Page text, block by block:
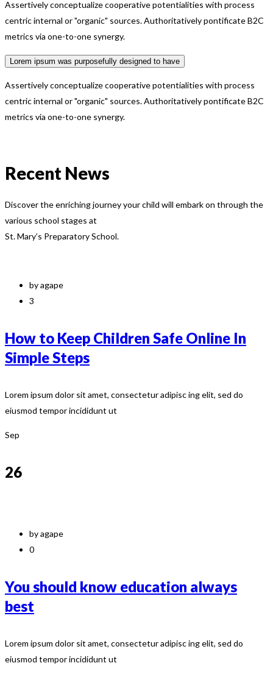
Assertively conceptualize cooperative potentialities with process
centric internal or "organic" sources. Authoritatively pontificate B2C
metrics via one-to-one synergy.
Lorem ipsum was purposefully designed to have
Assertively conceptualize cooperative potentialities with process
centric internal or "organic" sources. Authoritatively pontificate B2C
metrics via one-to-one synergy.
Recent News
Discover the enriching journey your child will embark on through the
various school stages at
St. Mary’s Preparatory School.
by agape
3
How to Keep Children Safe Online In
Simple Steps
Lorem ipsum dolor sit amet, consectetur adipisc ing elit, sed do
eiusmod tempor incididunt ut
Sep
26
by agape
0
You should know education always
best
Lorem ipsum dolor sit amet, consectetur adipisc ing elit, sed do
eiusmod tempor incididunt ut